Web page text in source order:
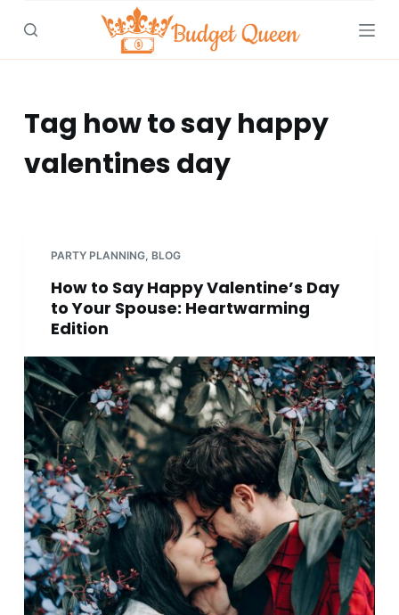
S
c
Tag how to say happy
valentines day
PARTY PLANNING, BLOG
How to Say Happy Valentine’s Day
to Your Spouse: Heartwarming
Edition